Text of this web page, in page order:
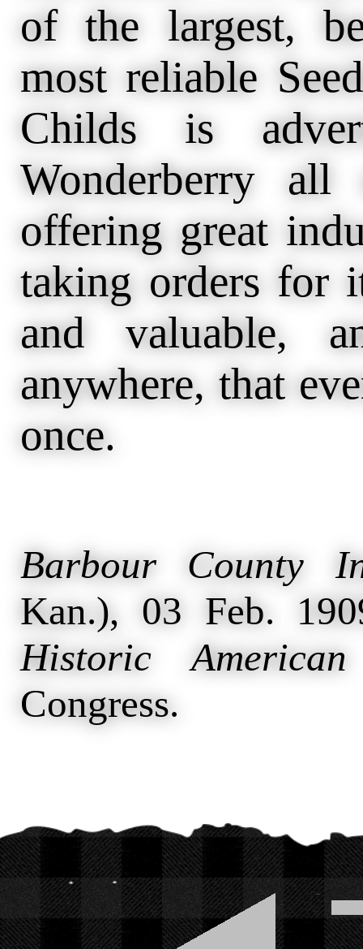
of the largest,
most reliable
Childs is
Wonderberry
offering great
taking orders for
and valuable,
anywhere, that
once.
Barbour County
Kan.), 03 Feb.
Historic American
Congress.